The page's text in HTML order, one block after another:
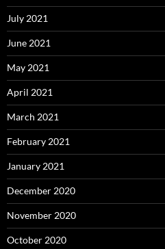
July 2021
June 2021
May 2021
April 2021
March 2021
February 2021
January 2021
December 2020
November 2020
October 2020